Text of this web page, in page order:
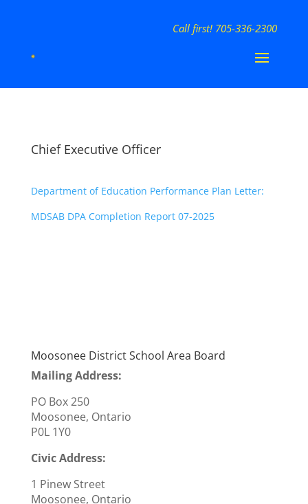
Call first! 705-336-2300
Chief Executive Officer
Department of Education Performance Plan Letter:
MDSAB DPA Completion Report 07-2025
Moosonee District School Area Board
Mailing Address:
PO Box 250
Moosonee, Ontario
P0L 1Y0
Civic Address:
1 Pinew Street
Moosonee, Ontario